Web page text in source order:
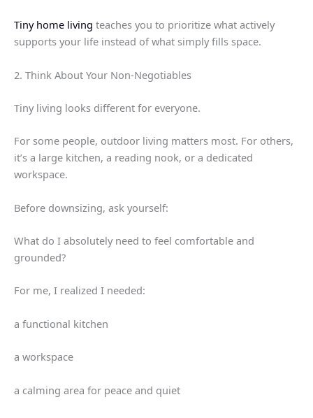
Tiny home living teaches you to prioritize what actively
supports your life instead of what simply fills space.
2. Think About Your Non-Negotiables
Tiny living looks different for everyone.
For some people, outdoor living matters most. For others,
it’s a large kitchen, a reading nook, or a dedicated
workspace.
Before downsizing, ask yourself:
What do I absolutely need to feel comfortable and
grounded?
For me, I realized I needed:
a functional kitchen
a workspace
a calming area for peace and quiet